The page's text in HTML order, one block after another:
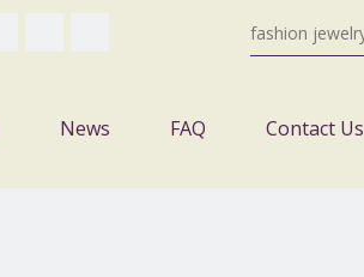
News FAQ Contact Us